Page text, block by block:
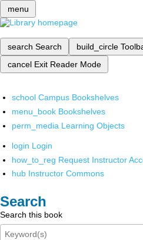
menu
search Search build_circle
cancel Exit Reader Mode
school Campus Bookshelves
menu_book Bookshelves
perm_media Learning Objects
login Login
how_to_reg Request Instructor
hub Instructor Commons
Search
Search this book